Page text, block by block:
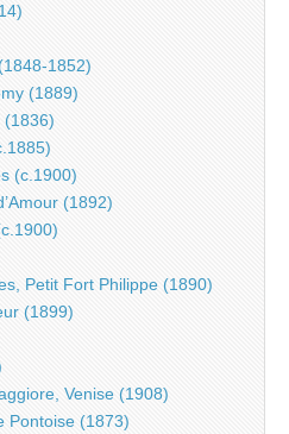
1852)
(1889)
(1836)
(c.1900)
(1892)
Petit Fort Philippe (1890)
(1899)
Venise (1908)
Pontoise (1873)